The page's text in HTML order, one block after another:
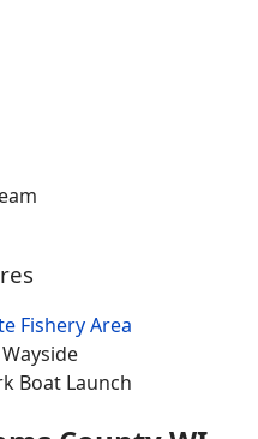
Fishery Area
Boat Launch